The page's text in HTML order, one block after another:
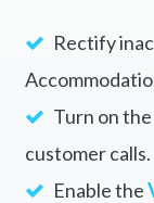
Rectify
Turn on the
customer calls.
Enable the